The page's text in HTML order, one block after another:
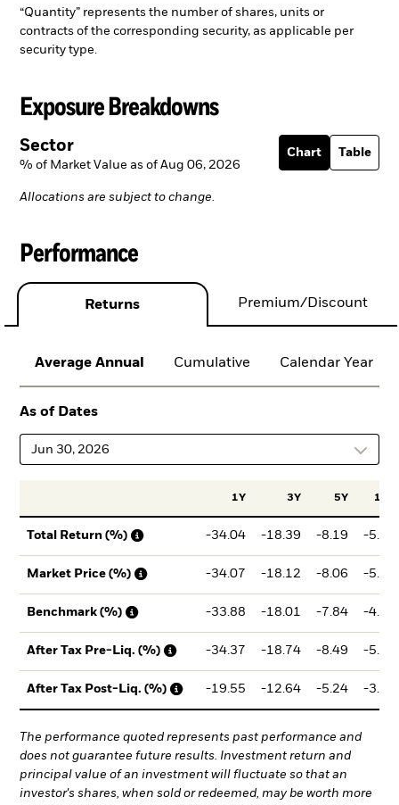
“Quantity” represents the number of shares, units or
contracts of the corresponding security, as applicable per
security type.
Exposure Breakdowns
Sector
% of Market Value as of Aug 06, 2026
Chart Table
Allocations are subject to change.
Performance
Returns Premium/Discount
Average Annual Cumulative Calendar Year
As of Dates
Jun 30, 2026
1Y 3Y 5Y 10Y
Total Return (%) -34.04 -18.39 -8.19 -5.11
Market Price (%) -34.07 -18.12 -8.06 -5.17
Benchmark (%) -33.88 -18.01 -7.84 -4.66
After Tax Pre-Liq. (%) -34.37 -18.74 -8.49 -5.29
After Tax Post-Liq. (%) -19.55 -12.64 -5.24 -3.07
The performance quoted represents past performance and
does not guarantee future results. Investment return and
principal value of an investment will fluctuate so that an
investor's shares, when sold or redeemed, may be worth more